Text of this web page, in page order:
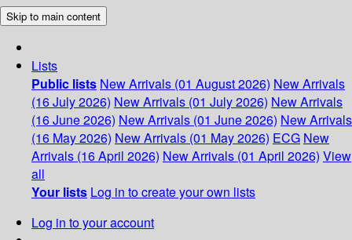
Skip to main content
Lists
Public lists New Arrivals (01 August 2026) New Arrivals
(16 July 2026) New Arrivals (01 July 2026) New Arrivals
(16 June 2026) New Arrivals (01 June 2026) New Arrivals
(16 May 2026) New Arrivals (01 May 2026) ECG New
Arrivals (16 April 2026) New Arrivals (01 April 2026) View
all
Your lists Log in to create your own lists
Log in to your account